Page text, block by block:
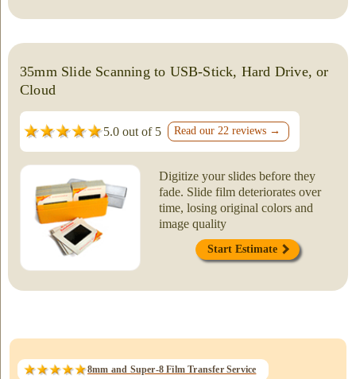
35mm Slide Scanning to USB-Stick, Hard Drive, or
Cloud
5.0 out of 5 Read our 22 reviews →
Digitize your slides before they
fade. Slide film deteriorates over
time, losing original colors and
image quality
Start Estimate
8mm and Super-8 Film Transfer Service